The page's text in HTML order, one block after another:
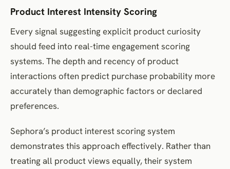
Product Interest Intensity Scoring
Every signal suggesting explicit product curiosity
should feed into real-time engagement scoring
systems. The depth and recency of product
interactions often predict purchase probability more
accurately than demographic factors or declared
preferences.
Sephora’s product interest scoring system
demonstrates this approach effectively. Rather than
treating all product views equally, their system